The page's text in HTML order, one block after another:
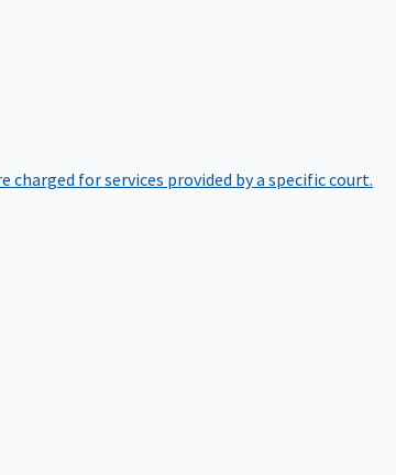
charged for services provided by a specific court.